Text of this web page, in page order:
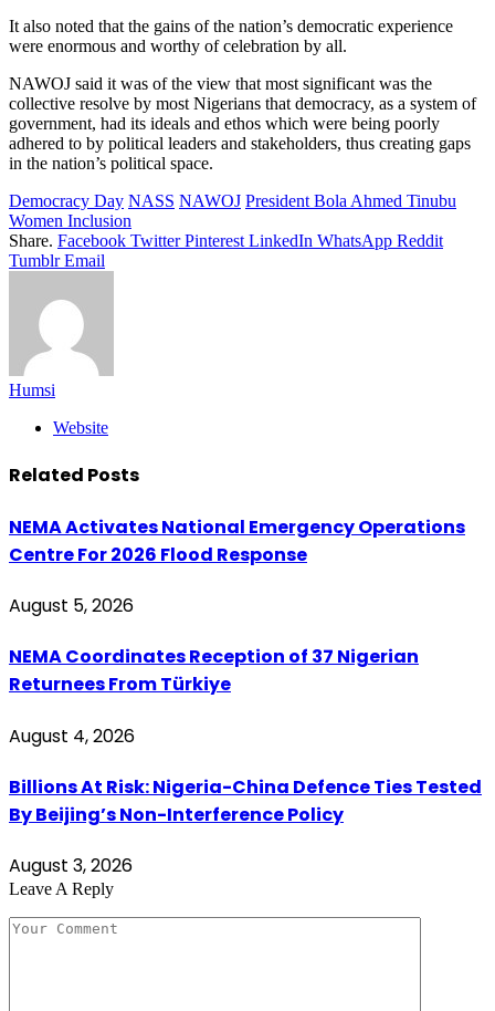
It also noted that the gains of the nation’s democratic experience
were enormous and worthy of celebration by all.
NAWOJ said it was of the view that most significant was the
collective resolve by most Nigerians that democracy, as a system of
government, had its ideals and ethos which were being poorly
adhered to by political leaders and stakeholders, thus creating gaps
in the nation’s political space.
Democracy Day NASS NAWOJ President Bola Ahmed Tinubu
Women Inclusion
Share. Facebook Twitter Pinterest LinkedIn WhatsApp Reddit
Tumblr Email
Humsi
Website
Related Posts
NEMA Activates National Emergency Operations
Centre For 2026 Flood Response
August 5, 2026
NEMA Coordinates Reception of 37 Nigerian
Returnees From Türkiye
August 4, 2026
Billions At Risk: Nigeria-China Defence Ties Tested
By Beijing’s Non-Interference Policy
August 3, 2026
Leave A Reply